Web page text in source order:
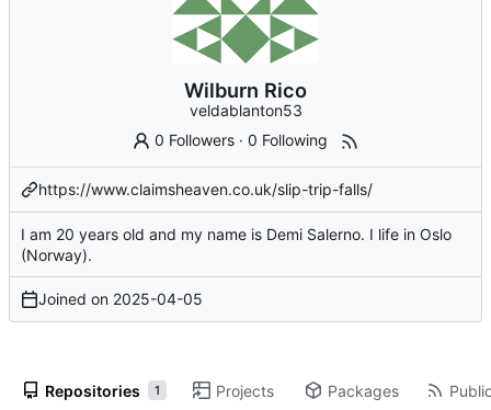
Wilburn Rico
veldablanton53
0 Followers ·0 Following
https://www.claimsheaven.co.uk/slip-trip-falls/
I am 20 years old and my name is Demi Salerno. I life in Oslo
(Norway).
Joined on 2025-04-05
Repositories 1 Projects Packages